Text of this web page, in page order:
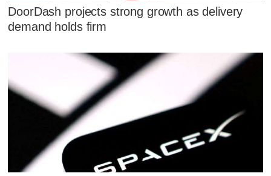
DoorDash projects strong growth as delivery
demand holds firm